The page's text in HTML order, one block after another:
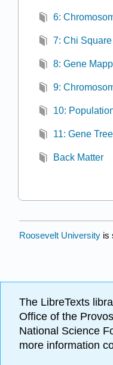
6:
7: Chi
8: Gene
9:
10:
11: Gene
Back Matter
Roosevelt University is
The LibreTexts
Office of the
National Science
more information